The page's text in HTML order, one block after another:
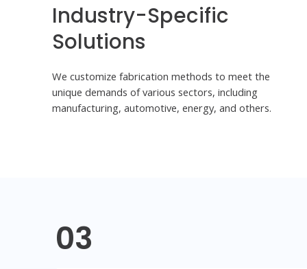
Industry-Specific
Solutions
We customize fabrication methods to meet the
unique demands of various sectors, including
manufacturing, automotive, energy, and others.
03